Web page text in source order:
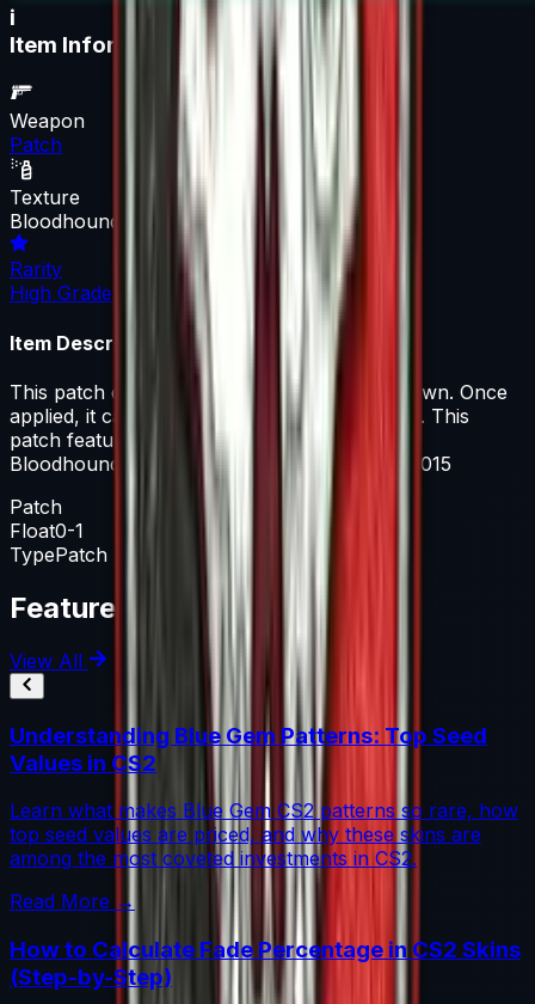
i
Item Information
Weapon
Patch
Texture
Bloodhound
Rarity
High Grade
Item Description
This patch can be applied to any agent you own. Once
applied, it can be removed but not recovered. This
patch features iconography from Operation
Bloodhound, which launched on May 26th, 2015
Patch
Float0-1
TypePatch
Featured Articles
View All
Understanding Blue Gem Patterns: Top Seed
Values in CS2
Learn what makes Blue Gem CS2 patterns so rare, how
top seed values are priced, and why these skins are
among the most coveted investments in CS2.
Read More →
How to Calculate Fade Percentage in CS2 Skins
(Step-by-Step)